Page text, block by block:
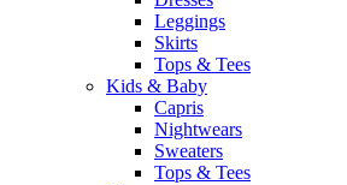
Leggings
Skirts
Tops & Tees
Kids & Baby
Capris
Nightwears
Sweaters
Tops & Tees